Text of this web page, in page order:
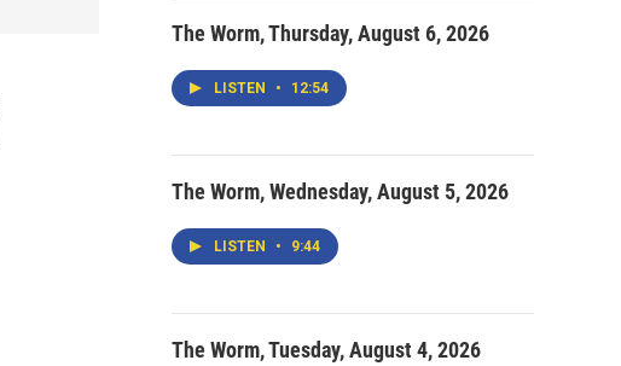
The Worm, Thursday, August 6, 2026
LISTEN • 12:54
The Worm, Wednesday, August 5, 2026
LISTEN • 9:44
The Worm, Tuesday, August 4, 2026